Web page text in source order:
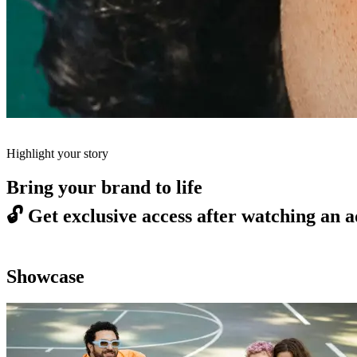
Highlight your story
Bring your brand to life
🔓 Get exclusive access after watching an
Showcase